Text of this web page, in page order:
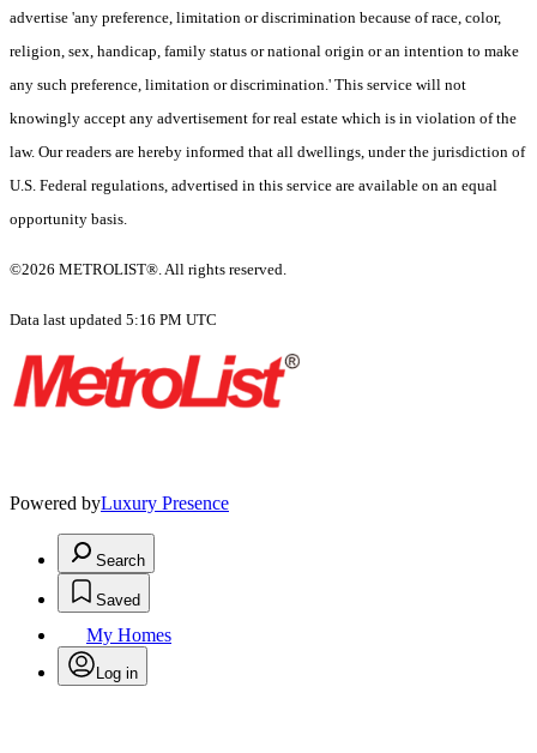
advertise 'any preference, limitation or discrimination because of race, color,
religion, sex, handicap, family status or national origin or an intention to make
any such preference, limitation or discrimination.' This service will not
knowingly accept any advertisement for real estate which is in violation of the
law. Our readers are hereby informed that all dwellings, under the jurisdiction of
U.S. Federal regulations, advertised in this service are available on an equal
opportunity basis.
©2026 METROLIST®. All rights reserved.
Data last updated 5:16 PM UTC
Powered byLuxury Presence
Search
Saved
My Homes
Log in